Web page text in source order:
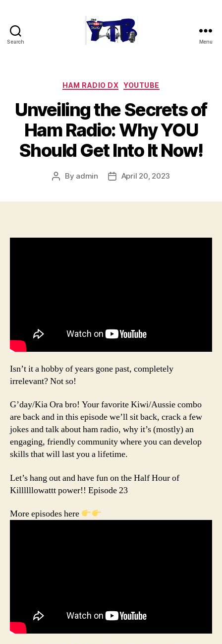
Search Menu
Categories
HAM RADIO DX YOUTUBE
Unveiling the Secrets of
Ham Radio: Why YOU
Should Get Into It Now!
Post
By admin
PostApril 20, 2023
Isn’t it a hobby of years gone past, completely
irrelevant? Not so!
G’day/Kia Ora bro! Your favorite Kiwi/Aussie combo
are back and in this episode we’ll sit back, crack a few
jokes and talk about ham radio, why it’s (mostly) an
engaging, friendly community where you can develop
skills that will last you a lifetime.
Let’s hang out and have fun on the Half Hour of
Killllllowattt power!! Episode 23
More episodes here